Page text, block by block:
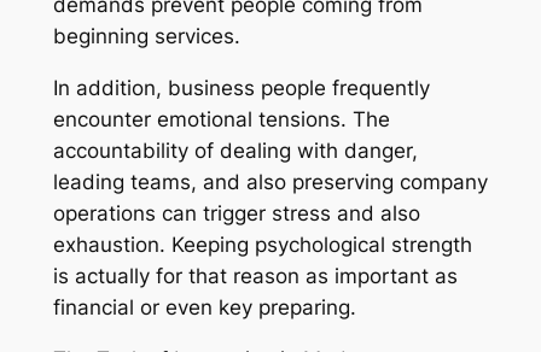
demands prevent people coming from
beginning services.
In addition, business people frequently
encounter emotional tensions. The
accountability of dealing with danger,
leading teams, and also preserving company
operations can trigger stress and also
exhaustion. Keeping psychological strength
is actually for that reason as important as
financial or even key preparing.